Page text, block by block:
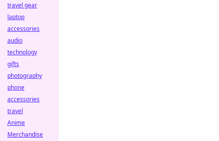
travel gear
laptop
accessories
audio
technology
gifts
photography
phone
accessories
travel
Anime
Merchandise